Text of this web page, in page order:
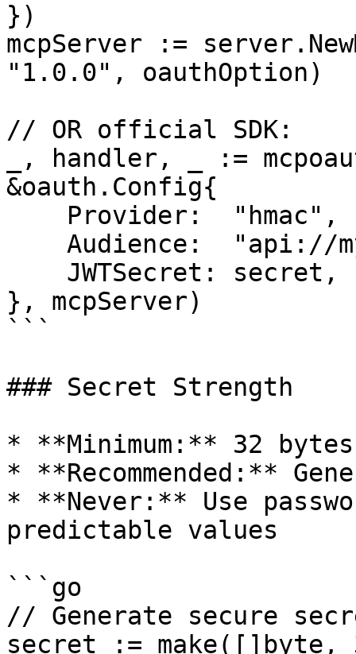
})
mcpServer :=
"1.0.0", oauthOption)
// OR official SDK:
_, handler, _ :=
&oauth.Config{
}, mcpServer)
```
### Secret Strength
* **Minimum:** 32
* **Recommended:**
* **Never:** Use
predictable values
```go
// Generate secure
secret := make([]byte,